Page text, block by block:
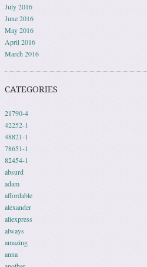
July 2016
June 2016
May 2016
April 2016
March 2016
CATEGORIES
21790-4
42252-1
48821-1
78651-1
82454-1
absurd
adam
affordable
alexander
aliexpress
always
amazing
anna